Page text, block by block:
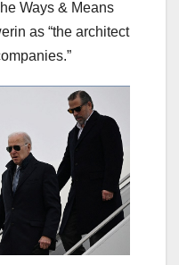
Ways & Means
as “the architect